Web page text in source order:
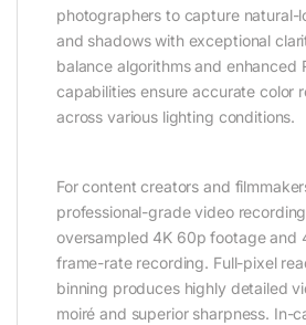
photographers to capture natural-
and shadows with exceptional
balance algorithms and enhanced
capabilities ensure accurate color
across various lighting conditions.
For content creators and
professional-grade video
oversampled 4K 60p footage and
frame-rate recording. Full-pixel
binning produces highly detailed
moiré and superior sharpness. In-